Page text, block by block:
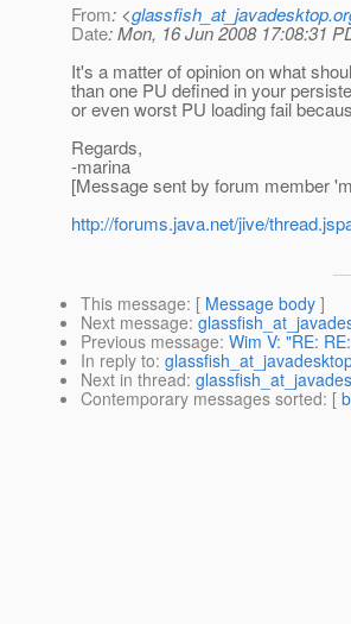
From: <
Date: Mon, 16 Jun 2008 17:08:31
It's a matter of opinion on what
than one PU defined in your
or even worst PU loading fail
Regards,
-marina
[Message sent by forum member
http://forums.java.net/jive/
This message: [ Message body ]
Next message:
Previous message: Wim V: "RE:
In reply to:
Next in thread:
Contemporary messages sorted: [